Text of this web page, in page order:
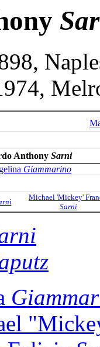
Anthony Sarni
Giammarino
Michael 'Mickey'
Sarni